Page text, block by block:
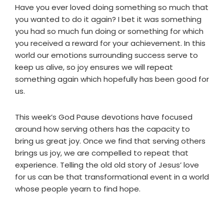
Have you ever loved doing something so much that
you wanted to do it again? I bet it was something
you had so much fun doing or something for which
you received a reward for your achievement. In this
world our emotions surrounding success serve to
keep us alive, so joy ensures we will repeat
something again which hopefully has been good for
us.
This week’s God Pause devotions have focused
around how serving others has the capacity to
bring us great joy. Once we find that serving others
brings us joy, we are compelled to repeat that
experience. Telling the old old story of Jesus’ love
for us can be that transformational event in a world
whose people yearn to find hope.